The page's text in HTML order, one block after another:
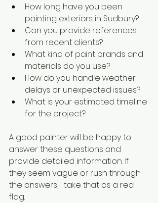
How long have you been
painting exteriors in Sudbury?
Can you provide references
from recent clients?
What kind of paint brands and
materials do you use?
How do you handle weather
delays or unexpected issues?
What is your estimated timeline
for the project?
A good painter will be happy to
answer these questions and
provide detailed information. If
they seem vague or rush through
the answers, I take that as a red
flag.